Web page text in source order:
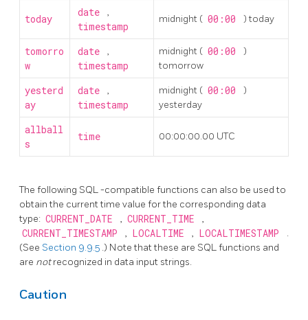
today
date ,
timestamp
midnight ( 00:00 ) today
tomorro
w
date ,
timestamp
midnight ( 00:00
)
tomorrow
yesterd
ay
date ,
timestamp
midnight ( 00:00
)
yesterday
allball
s
time 00:00:00.00 UTC
The following SQL-compatible functions can also be used to
obtain the current time value for the corresponding data
type: CURRENT_DATE , CURRENT_TIME ,
CURRENT_TIMESTAMP , LOCALTIME , LOCALTIMESTAMP
.
(See Section 9.9.5 .) Note that these are SQL functions and
are notrecognized in data input strings.
Caution